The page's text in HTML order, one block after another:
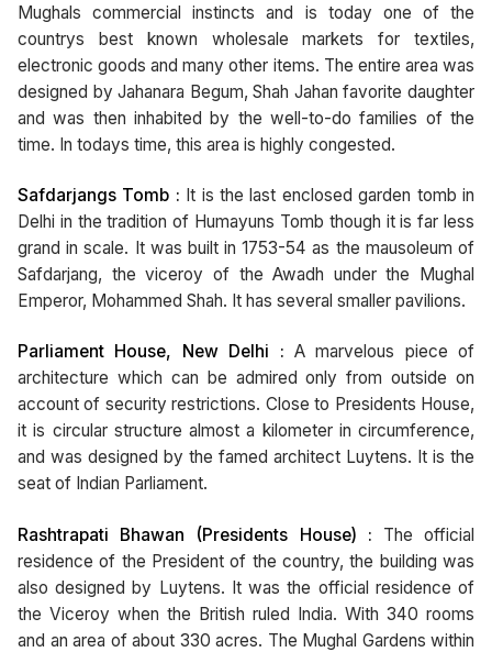
Mughals commercial instincts and is today one of the
countrys best known wholesale markets for textiles,
electronic goods and many other items. The entire area was
designed by Jahanara Begum, Shah Jahan favorite daughter
and was then inhabited by the well-to-do families of the
time. In todays time, this area is highly congested.
Safdarjangs Tomb : It is the last enclosed garden tomb in
Delhi in the tradition of Humayuns Tomb though it is far less
grand in scale. It was built in 1753-54 as the mausoleum of
Safdarjang, the viceroy of the Awadh under the Mughal
Emperor, Mohammed Shah. It has several smaller pavilions.
Parliament House, New Delhi : A marvelous piece of
architecture which can be admired only from outside on
account of security restrictions. Close to Presidents House,
it is circular structure almost a kilometer in circumference,
and was designed by the famed architect Luytens. It is the
seat of Indian Parliament.
Rashtrapati Bhawan (Presidents House) : The official
residence of the President of the country, the building was
also designed by Luytens. It was the official residence of
the Viceroy when the British ruled India. With 340 rooms
and an area of about 330 acres. The Mughal Gardens within